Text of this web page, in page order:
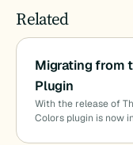
Related
Migrating from
Plugin
With the release of
Colors plugin is now